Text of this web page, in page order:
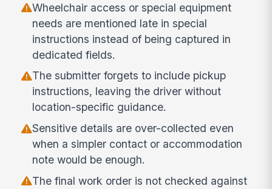
Wheelchair access or special equipment
needs are mentioned late in special
instructions instead of being captured in
dedicated fields.
The submitter forgets to include pickup
instructions, leaving the driver without
location-specific guidance.
Sensitive details are over-collected even
when a simpler contact or accommodation
note would be enough.
The final work order is not checked against